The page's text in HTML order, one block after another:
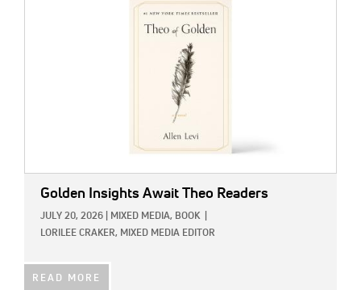
Golden Insights Await Theo Readers
JULY 20, 2026 MIXED MEDIA, BOOK
LORILEE CRAKER, MIXED MEDIA EDITOR
READ MORE